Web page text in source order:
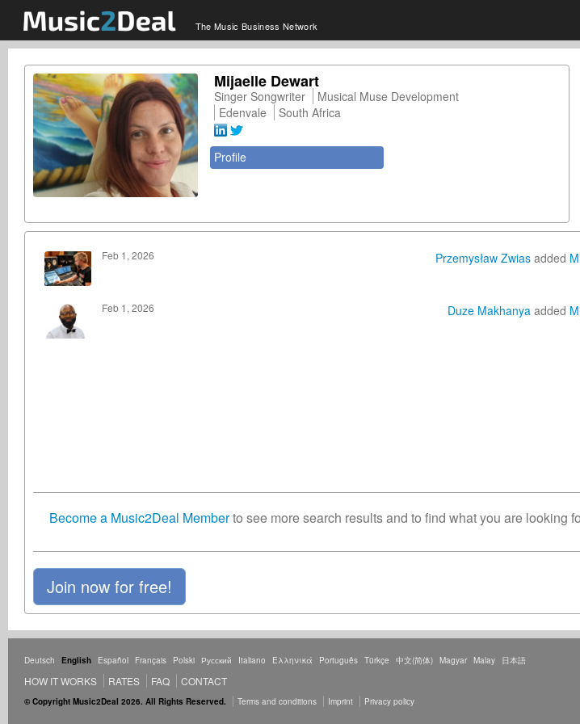
The Music Business Network
Mijaelle Dewart
Singer Songwriter
Musical Muse Development
Edenvale
South Africa
Profile
Feb 1, 2026 Przemysław Zwias added
Feb 1, 2026 Duze Makhanya added
Become a Music2Deal Memberto see more search results and to find what you are looking
Join now for free!
Deutsch English Español Français Polski Русский Italiano Ελληνικά Português Türkçe 中文(简体) Magyar Malay 日本語
HOW IT WORKS RATES FAQ CONTACT
© Copyright Music2Deal 2026. All Rights Reserved. Terms and conditions Imprint Privacy policy